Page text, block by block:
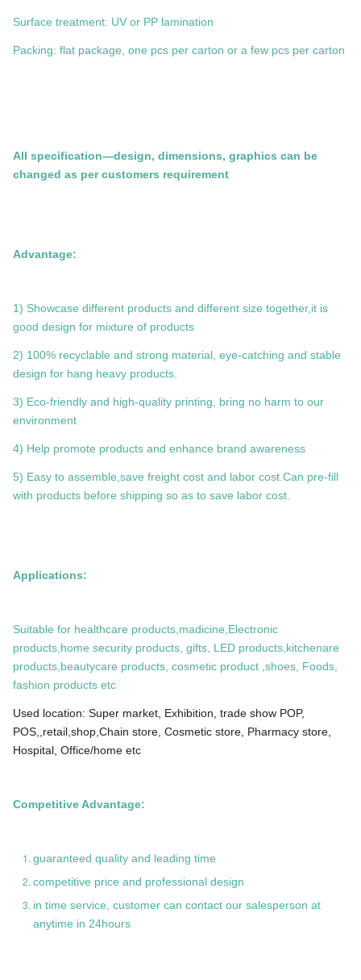
Surface treatment: UV or PP lamination
Packing: flat package, one pcs per carton or a few pcs per carton
All specification—design, dimensions, graphics can be
changed as per customers requirement
Advantage:
1) Showcase different products and different size together,it is
good design for mixture of products
2) 100% recyclable and strong material, eye-catching and stable
design for hang heavy products.
3) Eco-friendly and high-quality printing, bring no harm to our
environment
4) Help promote products and enhance brand awareness
5) Easy to assemble,save freight cost and labor cost.Can pre-fill
with products before shipping so as to save labor cost.
Applications:
Suitable for healthcare products,madicine,Electronic
products,home security products, gifts, LED products,kitchenare
products,beautycare products, cosmetic product ,shoes, Foods,
fashion products etc
Used location: Super market, Exhibition, trade show POP,
POS,,retail,shop,Chain store, Cosmetic store, Pharmacy store,
Hospital, Office/home etc
Competitive Advantage:
guaranteed quality and leading time
competitive price and professional design
in time service, customer can contact our salesperson at
anytime in 24hours